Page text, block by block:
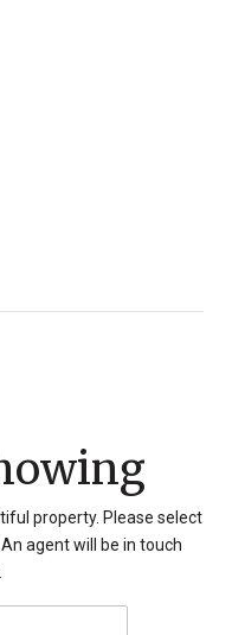
property. Please select
agent will be in touch